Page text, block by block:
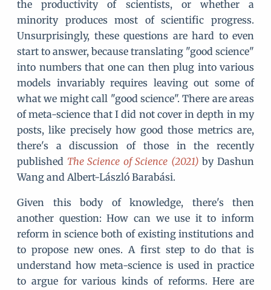
the productivity of scientists, or whether a
minority produces most of scientific progress.
Unsurprisingly, these questions are hard to even
start to answer, because translating "good science"
into numbers that one can then plug into various
models invariably requires leaving out some of
what we might call "good science". There are areas
of meta-science that I did not cover in depth in my
posts, like precisely how good those metrics are,
there's a discussion of those in the recently
published The Science of Science (2021) by Dashun
Wang and Albert-László Barabási.
Given this body of knowledge, there's then
another question: How can we use it to inform
reform in science both of existing institutions and
to propose new ones. A first step to do that is
understand how meta-science is used in practice
to argue for various kinds of reforms. Here are